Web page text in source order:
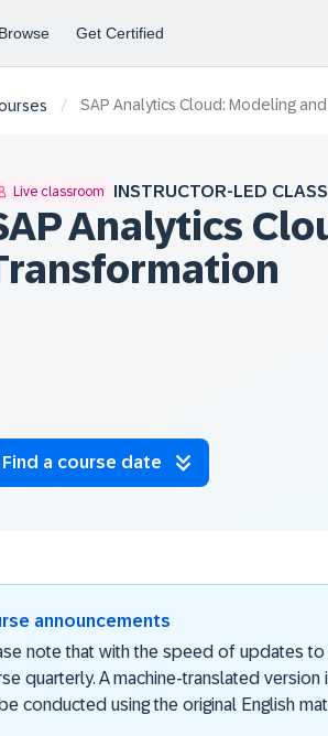
/ SAP Analytics Cloud: Modeling
Live classroom INSTRUCTOR-LED CLASS
Analytics
Find a course date
announcements
note that with the speed of updates
quarterly. A machine-translated
conducted using the original English